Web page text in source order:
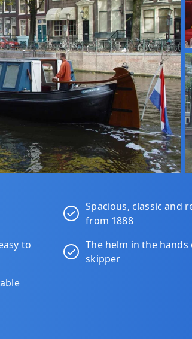
Spacious, classic and
from 1888
to
The helm in the
skipper